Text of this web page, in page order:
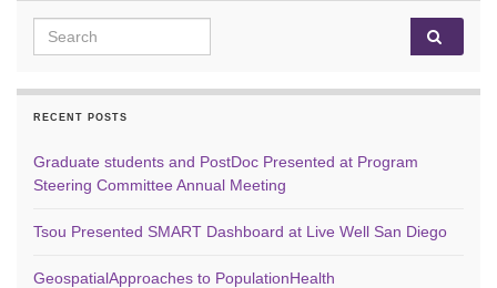
RECENT POSTS
Graduate students and PostDoc Presented at Program
Steering Committee Annual Meeting
Tsou Presented SMART Dashboard at Live Well San Diego
GeospatialApproaches to PopulationHealth